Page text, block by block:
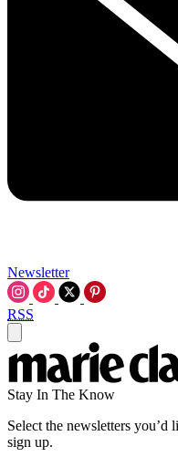
Newsletter
RSS
Stay In The Know
Select the newsletters
sign up.